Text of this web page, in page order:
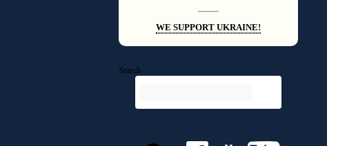
———
WE SUPPORT UKRAINE!
Search